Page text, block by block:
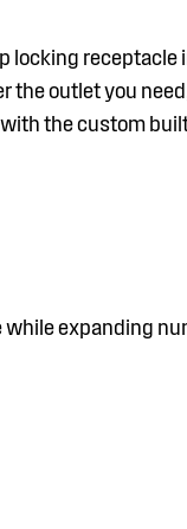
locking receptacle
the outlet you
the custom
expanding